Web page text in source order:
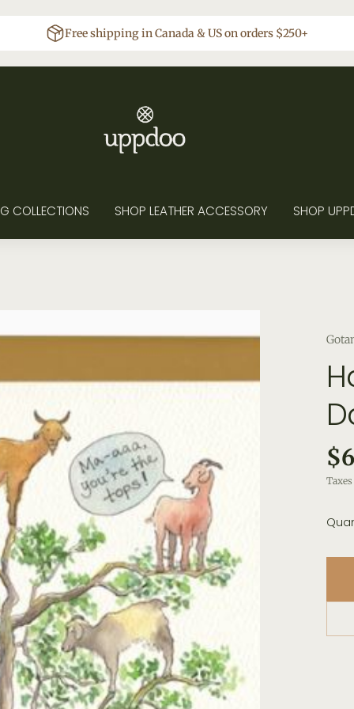
Free shipping in Canada & US on orders $250+
COLLECTIONS SHOP LEATHER ACCESSORY SHOP